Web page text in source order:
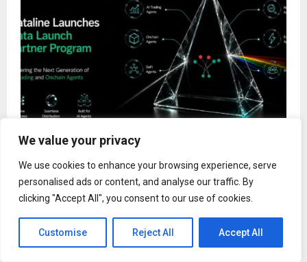
We value your privacy
We use cookies to enhance your browsing experience, serve
personalised ads or content, and analyse our traffic. By
clicking "Accept All", you consent to our use of cookies.
Customise Reject All Accept All
to Power the Next Generation of AI Trading and
Onchain Agents